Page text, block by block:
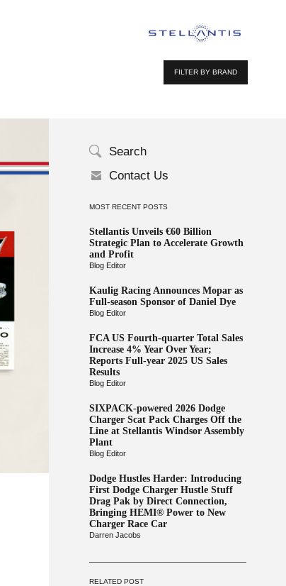
FILTER BY BRAND
Search
Contact Us
MOST RECENT POSTS
Stellantis Unveils €60 Billion
Strategic Plan to Accelerate Growth
and Profit
Blog Editor
Kaulig Racing Announces Mopar as
Full-season Sponsor of Daniel Dye
Blog Editor
FCA US Fourth-quarter Total Sales
Increase 4% Year Over Year;
Reports Full-year 2025 US Sales
Results
Blog Editor
SIXPACK-powered 2026 Dodge
Charger Scat Pack Charges Off the
Line at Stellantis Windsor Assembly
Plant
Blog Editor
Dodge Hustles Harder: Introducing
First Dodge Charger Hustle Stuff
Drag Pak by Direct Connection,
Bringing HEMI® Power to New
Charger Race Car
Darren Jacobs
RELATED POST